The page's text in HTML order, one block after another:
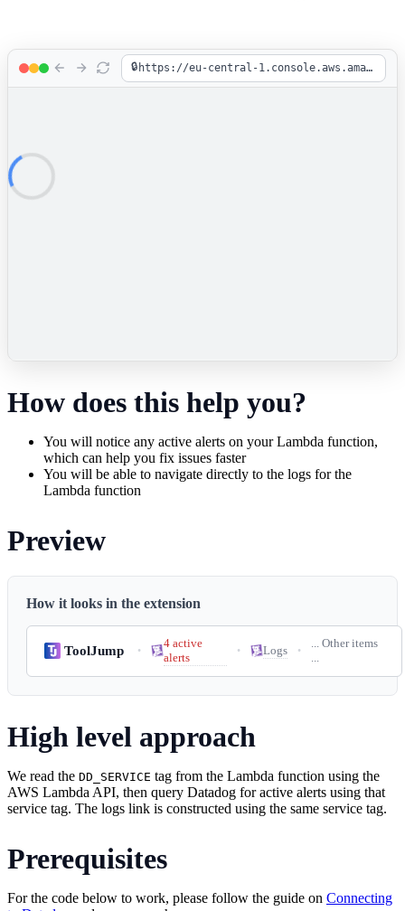
🔒 https://eu-central-1.console.aws.amazon.com/lambda/home?region=eu-central-1#/functions/shop-order-processing?tab=code
How does this help you?
You will notice any active alerts on your Lambda function,
which can help you fix issues faster
You will be able to navigate directly to the logs for the
Lambda function
Preview
How it looks in the extension
ToolJump •
4 active
alerts
• Logs •
... Other items
...
High level approach
We read the DD_SERVICE tag from the Lambda function using the
AWS Lambda API, then query Datadog for active alerts using that
service tag. The logs link is constructed using the same service tag.
Prerequisites
For the code below to work, please follow the guide on Connecting